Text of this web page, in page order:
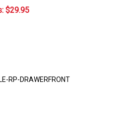
$29.95
RP-DRAWERFRONT